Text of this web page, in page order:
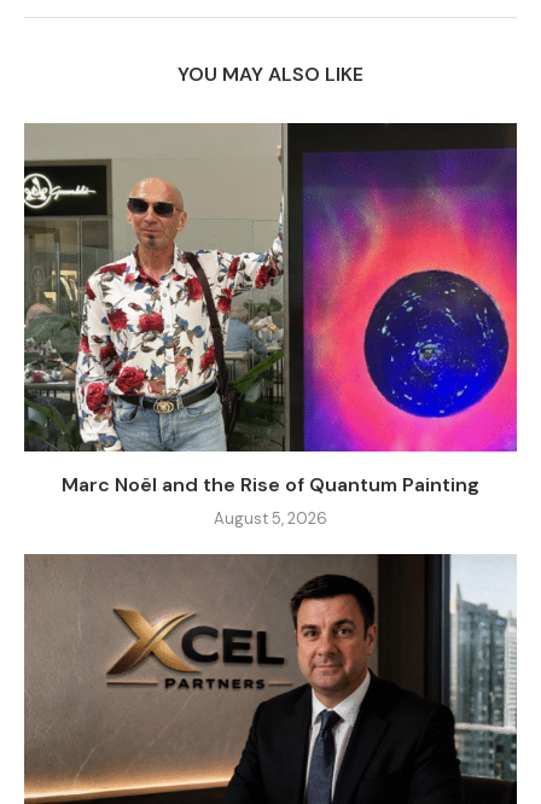
YOU MAY ALSO LIKE
Marc Noël and the Rise of Quantum Painting
August 5, 2026